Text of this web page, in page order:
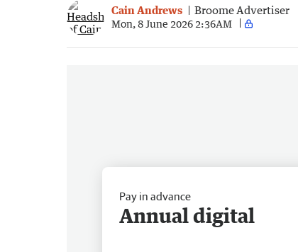
Cain Andrews Broome Advertiser
Mon, 8 June 2026 2:36AM
Pay in advance
Annual digital